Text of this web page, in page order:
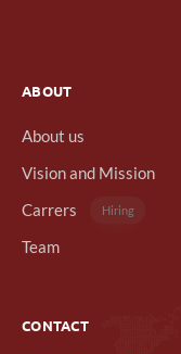
ABOUT
About us
Vision and Mission
Carrers
Hiring
Team
CONTACT